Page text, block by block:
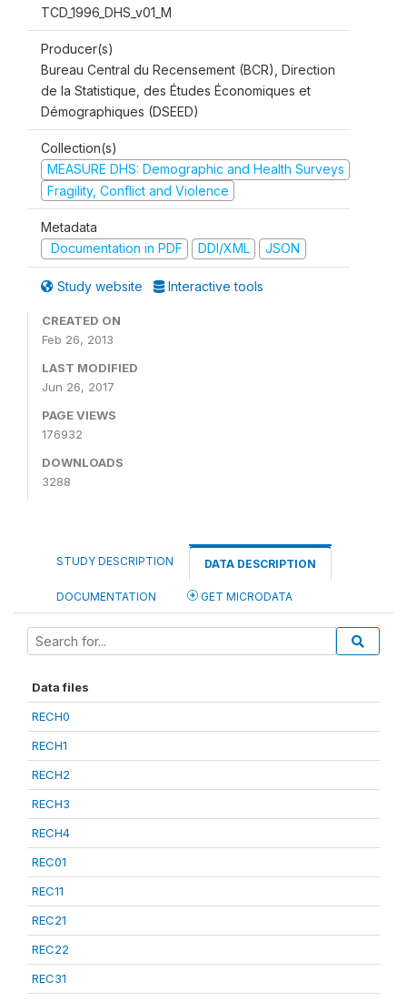
TCD_1996_DHS_v01_M
Producer(s)
Bureau Central du Recensement (BCR), Direction
de la Statistique, des Études Économiques et
Démographiques (DSEED)
Collection(s)
MEASURE DHS: Demographic and Health Surveys
Fragility, Conflict and Violence
Metadata
Documentation in PDF
DDI/XML JSON
Study website Interactive tools
CREATED ON
Feb 26, 2013
LAST MODIFIED
Jun 26, 2017
PAGE VIEWS
176932
DOWNLOADS
3288
STUDY DESCRIPTION DATA DESCRIPTION
DOCUMENTATION GET MICRODATA
Data files
RECH0
RECH1
RECH2
RECH3
RECH4
REC01
REC11
REC21
REC22
REC31